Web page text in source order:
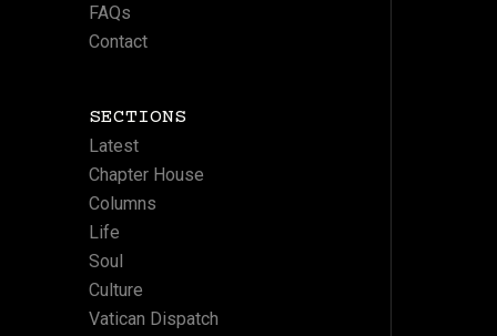
FAQs
Contact
SECTIONS
Latest
Chapter House
Columns
Life
Soul
Culture
Vatican Dispatch